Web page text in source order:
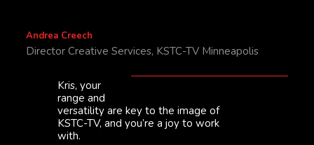
Andrea Creech
Director Creative Services, KSTC-TV Minneapolis
Kris, your
range and
versatility are key to the image of
KSTC-TV, and you’re a joy to work
with.